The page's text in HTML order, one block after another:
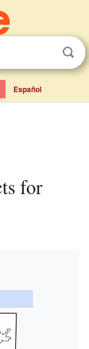
Español